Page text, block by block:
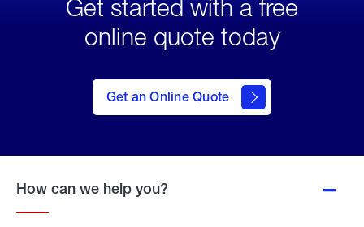
Get started with a free
online quote today
Get an Online Quote
to Get
an
Online
How can we help you?